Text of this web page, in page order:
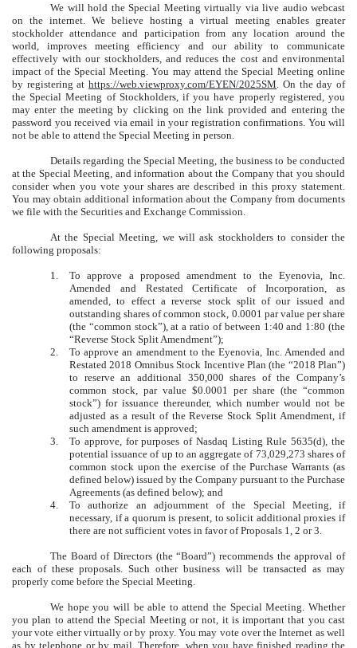
We will hold the Special Meeting virtually via live audio webcast
on the internet. We believe hosting a virtual meeting enables greater
stockholder attendance and participation from any location around the
world, improves meeting efficiency and our ability to communicate
effectively with our stockholders, and reduces the cost and environmental
impact of the Special Meeting. You may attend the Special Meeting online
by registering athttps://web.viewproxy.com/EYEN/2025SM . On the day of
the Special Meeting of Stockholders, if you have properly registered, you
may enter the meeting by clicking on the link provided and entering the
password you received via email in your registration confirmations. You will
not be able to attend the Special Meeting in person.
Details regarding the Special Meeting, the business to be conducted
at the Special Meeting, and information about the Company that you should
consider when you vote your shares are described in this proxy statement.
You may obtain additional information about the Company from documents
we file with the Securities and Exchange Commission.
At the Special Meeting, we will ask stockholders to consider the
following proposals:
1.
To approve a proposed amendment to the Eyenovia, Inc.
Amended and Restated Certificate of Incorporation, as
amended, to effect a reverse stock split of our issued and
outstanding shares of common stock, 0.0001 par value per share
(the “common stock”), at a ratio of between 1:40 and 1:80 (the
“Reverse Stock Split Amendment”);
2.
To approve an amendment to the Eyenovia, Inc. Amended and
Restated 2018 Omnibus Stock Incentive Plan (the “2018 Plan”)
to reserve an additional 350,000 shares of the Company’s
common stock, par value $0.0001 per share (the “common
stock”) for issuance thereunder, which number would not be
adjusted as a result of the Reverse Stock Split Amendment, if
such amendment is approved;
3.
To approve, for purposes of Nasdaq Listing Rule 5635(d), the
potential issuance of up to an aggregate of 73,029,273 shares of
common stock upon the exercise of the Purchase Warrants (as
defined below) issued by the Company pursuant to the Purchase
Agreements (as defined below); and
4.
To authorize an adjournment of the Special Meeting, if
necessary, if a quorum is present, to solicit additional proxies if
there are not sufficient votes in favor of Proposals 1, 2 or 3.
The Board of Directors (the “Board”) recommends the approval of
each of these proposals. Such other business will be transacted as may
properly come before the Special Meeting.
We hope you will be able to attend the Special Meeting. Whether
you plan to attend the Special Meeting or not, it is important that you cast
your vote either virtually or by proxy. You may vote over the Internet as well
as by telephone or by mail. Therefore, when you have finished reading the